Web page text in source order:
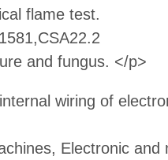
flame test.
and fungus. </p>
wiring of
Electronic and